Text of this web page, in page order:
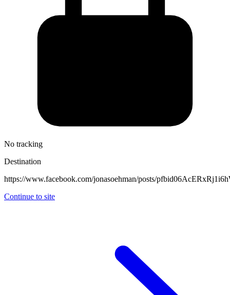
No tracking
Destination
https://www.facebook.com/jonasoehman/posts/
Continue to site